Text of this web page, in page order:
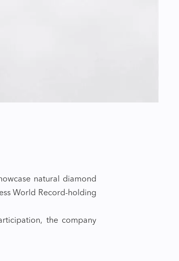
natural diamond
World Record-holding
the company